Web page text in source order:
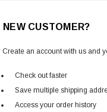
NEW CUSTOMER?
Create an account with us and
Check out faster
Save multiple shipping
Access your order history